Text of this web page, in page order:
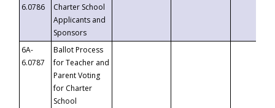
6.0786
Charter School
Applicants and
Sponsors
6A-
6.0787
Ballot Process
for Teacher and
Parent Voting
for Charter
School